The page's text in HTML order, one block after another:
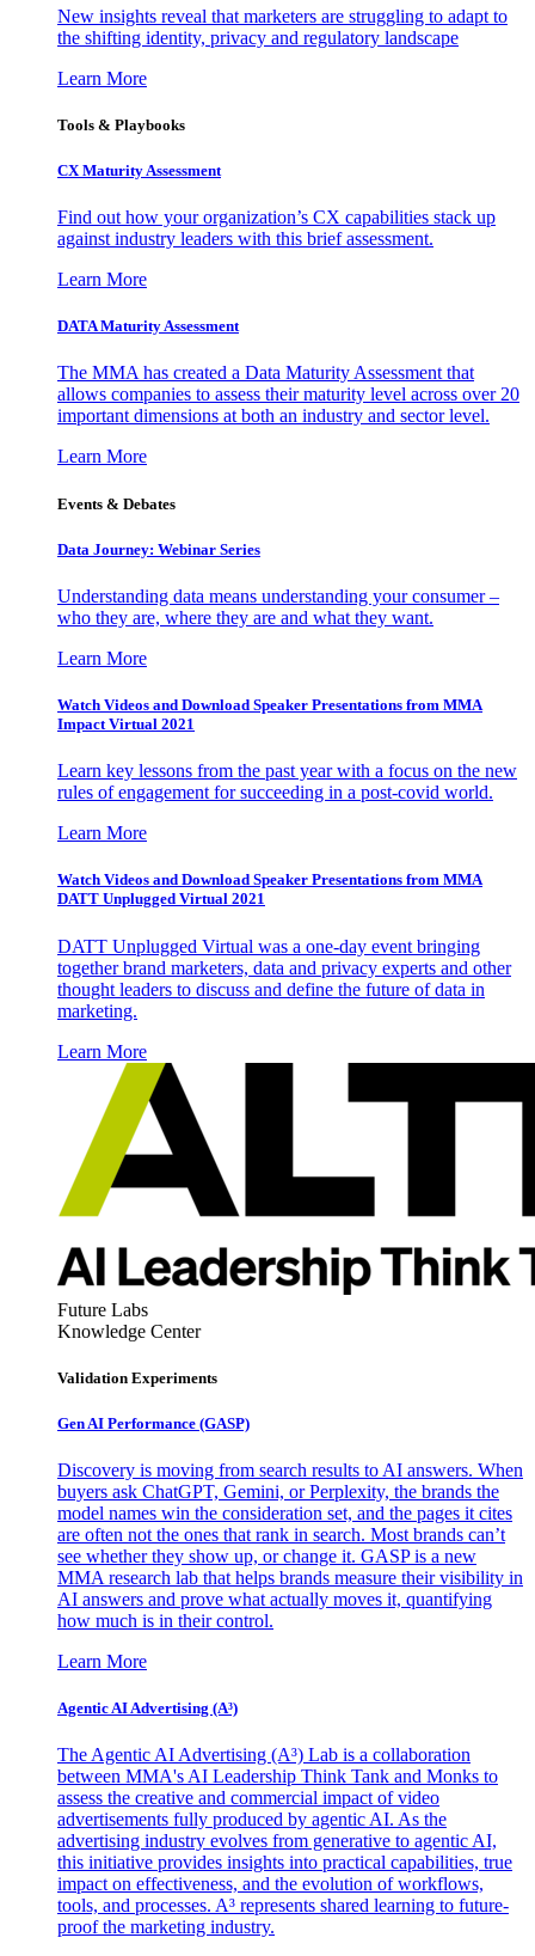
New insights reveal that marketers are struggling to adapt to
the shifting identity, privacy and regulatory landscape
Learn More
Tools & Playbooks
CX Maturity Assessment
Find out how your organization’s CX capabilities stack up
against industry leaders with this brief assessment.
Learn More
DATA Maturity Assessment
The MMA has created a Data Maturity Assessment that
allows companies to assess their maturity level across over 20
important dimensions at both an industry and sector level.
Learn More
Events & Debates
Data Journey: Webinar Series
Understanding data means understanding your consumer –
who they are, where they are and what they want.
Learn More
Watch Videos and Download Speaker Presentations from MMA
Impact Virtual 2021
Learn key lessons from the past year with a focus on the new
rules of engagement for succeeding in a post-covid world.
Learn More
Watch Videos and Download Speaker Presentations from MMA
DATT Unplugged Virtual 2021
DATT Unplugged Virtual was a one-day event bringing
together brand marketers, data and privacy experts and other
thought leaders to discuss and define the future of data in
marketing.
Learn More
Future Labs
Knowledge Center
Validation Experiments
Gen AI Performance (GASP)
Discovery is moving from search results to AI answers. When
buyers ask ChatGPT, Gemini, or Perplexity, the brands the
model names win the consideration set, and the pages it cites
are often not the ones that rank in search. Most brands can’t
see whether they show up, or change it. GASP is a new
MMA research lab that helps brands measure their visibility in
AI answers and prove what actually moves it, quantifying
how much is in their control.
Learn More
Agentic AI Advertising (A³)
The Agentic AI Advertising (A³) Lab is a collaboration
between MMA's AI Leadership Think Tank and Monks to
assess the creative and commercial impact of video
advertisements fully produced by agentic AI. As the
advertising industry evolves from generative to agentic AI,
this initiative provides insights into practical capabilities, true
impact on effectiveness, and the evolution of workflows,
tools, and processes. A³ represents shared learning to future-
proof the marketing industry.